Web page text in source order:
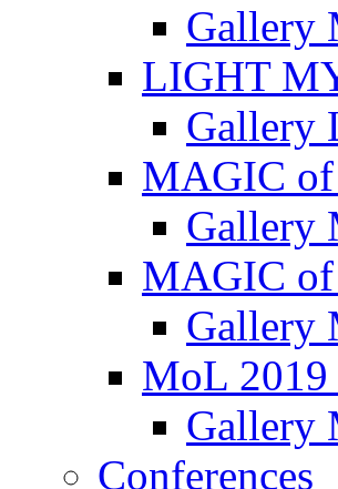
Gallery
LIGHT
Gallery
MAGIC
Gallery
MAGIC
Gallery
MoL
Gallery
Conferences